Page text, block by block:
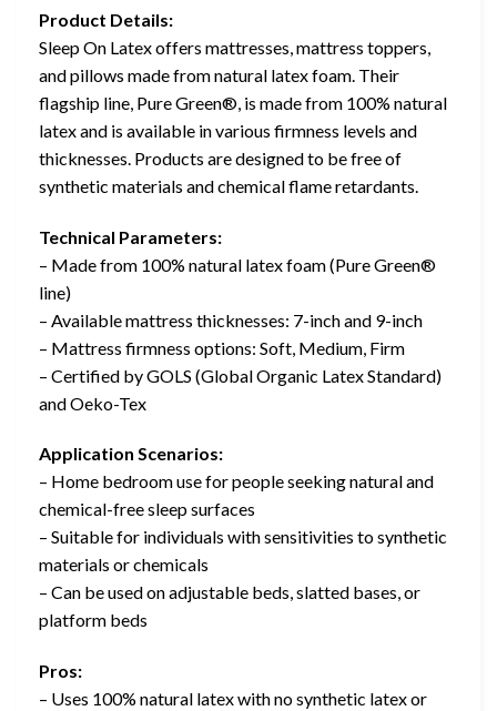
Product Details:
Sleep On Latex offers mattresses, mattress toppers,
and pillows made from natural latex foam. Their
flagship line, Pure Green®, is made from 100% natural
latex and is available in various firmness levels and
thicknesses. Products are designed to be free of
synthetic materials and chemical flame retardants.
Technical Parameters:
– Made from 100% natural latex foam (Pure Green®
line)
– Available mattress thicknesses: 7-inch and 9-inch
– Mattress firmness options: Soft, Medium, Firm
– Certified by GOLS (Global Organic Latex Standard)
and Oeko-Tex
Application Scenarios:
– Home bedroom use for people seeking natural and
chemical-free sleep surfaces
– Suitable for individuals with sensitivities to synthetic
materials or chemicals
– Can be used on adjustable beds, slatted bases, or
platform beds
Pros:
– Uses 100% natural latex with no synthetic latex or